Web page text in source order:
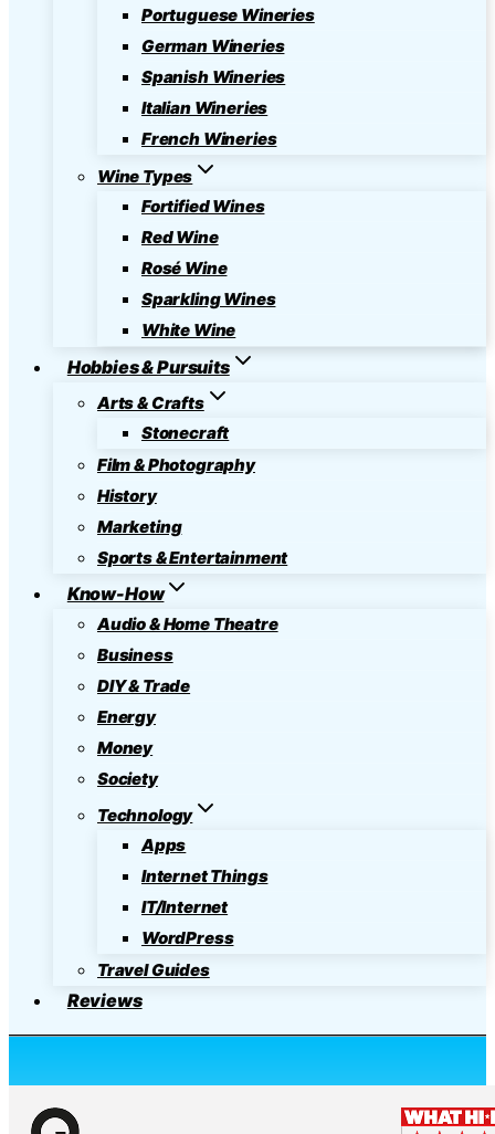
Portuguese Wineries
German Wineries
Spanish Wineries
Italian Wineries
French Wineries
Wine Types
Fortified Wines
Red Wine
Rosé Wine
Sparkling Wines
White Wine
Hobbies & Pursuits
Arts & Crafts
Stonecraft
Film & Photography
History
Marketing
Sports & Entertainment
Know-How
Audio & Home Theatre
Business
DIY & Trade
Energy
Money
Society
Technology
Apps
Internet Things
IT/Internet
WordPress
Travel Guides
Reviews